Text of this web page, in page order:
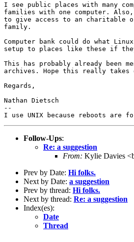
I see public places with many
families with one computer.
to give access to an charitable
family.
Computer bank could do what
setup to places like these if
This has probably already been
archives. Hope this really takes
Regards,
Nathan Dietsch
--
Follow-Ups:
Re: a suggestion
From: Kylie Davies
Prev by Date: Hi folks.
Next by Date: a suggestion
Prev by thread: Hi folks.
Next by thread: Re: a suggestion
Index(es):
Date
Thread